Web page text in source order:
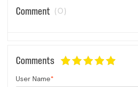
Comment (0)
Comments
User Name